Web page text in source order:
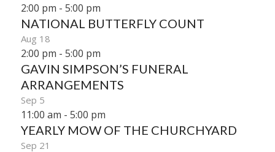
2:00 pm - 5:00 pm
NATIONAL BUTTERFLY COUNT
Aug 18
2:00 pm - 5:00 pm
GAVIN SIMPSON’S FUNERAL
ARRANGEMENTS
Sep 5
11:00 am - 5:00 pm
YEARLY MOW OF THE CHURCHYARD
Sep 21